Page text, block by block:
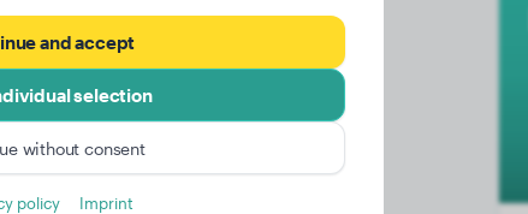
and accept
selection
without consent
policy Imprint